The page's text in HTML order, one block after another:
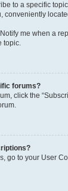
to a specific
conveniently
me when a
topic.
forums?
click the
go to your User